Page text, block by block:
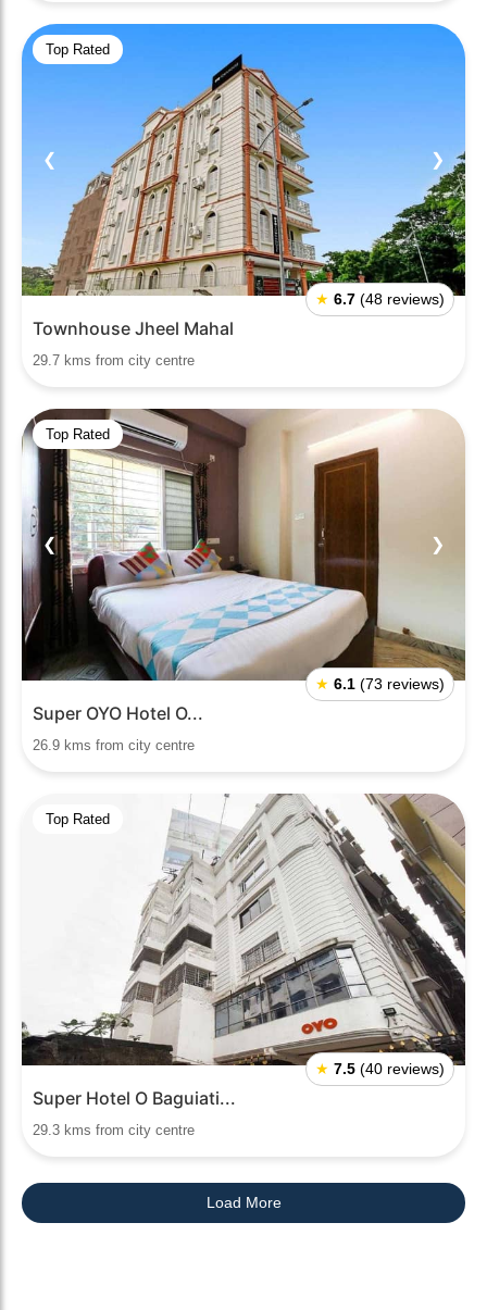
Top Rated
❮ ❯
★ 6.7 (48 reviews)
Townhouse Jheel Mahal
29.7 kms from city centre
Top Rated
❮ ❯
★ 6.1 (73 reviews)
Super OYO Hotel O...
26.9 kms from city centre
Top Rated
★ 7.5 (40 reviews)
Super Hotel O Baguiati...
29.3 kms from city centre
Load More